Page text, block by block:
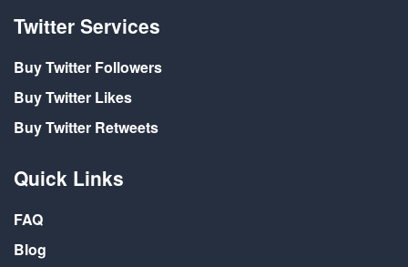
Twitter Services
Buy Twitter Followers
Buy Twitter Likes
Buy Twitter Retweets
Quick Links
FAQ
Blog